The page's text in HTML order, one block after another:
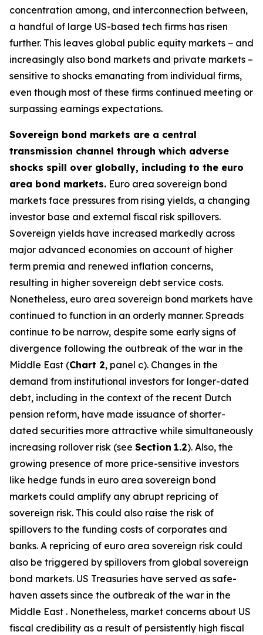
concentration among, and interconnection between,
a handful of large US-based tech firms has risen
further. This leaves global public equity markets − and
increasingly also bond markets and private markets –
sensitive to shocks emanating from individual firms,
even though most of these firms continued meeting or
surpassing earnings expectations.
Sovereign bond markets are a central
transmission channel through which adverse
shocks spill over globally, including to the euro
area bond markets. Euro area sovereign bond
markets face pressures from rising yields, a changing
investor base and external fiscal risk spillovers.
Sovereign yields have increased markedly across
major advanced economies on account of higher
term premia and renewed inflation concerns,
resulting in higher sovereign debt service costs.
Nonetheless, euro area sovereign bond markets have
continued to function in an orderly manner. Spreads
continue to be narrow, despite some early signs of
divergence following the outbreak of the war in the
Middle East (Chart 2, panel c). Changes in the
demand from institutional investors for longer-dated
debt, including in the context of the recent Dutch
pension reform, have made issuance of shorter-
dated securities more attractive while simultaneously
increasing rollover risk (see Section 1.2). Also, the
growing presence of more price-sensitive investors
like hedge funds in euro area sovereign bond
markets could amplify any abrupt repricing of
sovereign risk. This could also raise the risk of
spillovers to the funding costs of corporates and
banks. A repricing of euro area sovereign risk could
also be triggered by spillovers from global sovereign
bond markets. US Treasuries have served as safe-
haven assets since the outbreak of the war in the
Middle East . Nonetheless, market concerns about US
fiscal credibility as a result of persistently high fiscal